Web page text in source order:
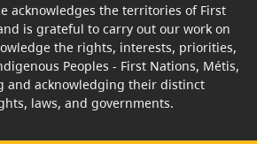
acknowledges the territories of First
is grateful to carry out our work on
the rights, interests, priorities,
Peoples - First Nations, Métis,
and acknowledging their distinct
laws, and governments.